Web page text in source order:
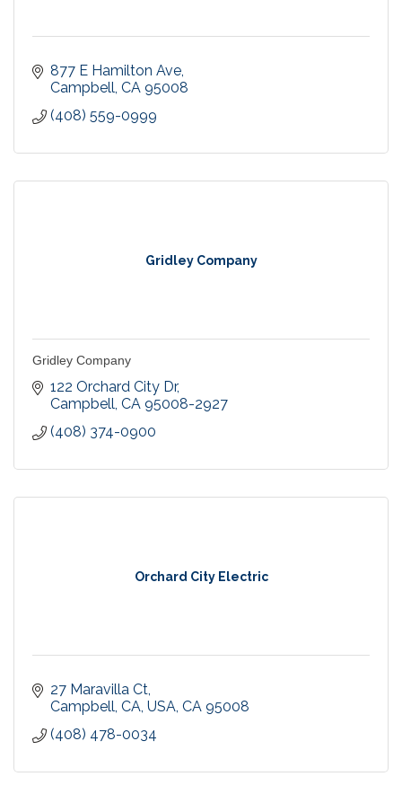
877 E Hamilton Ave
Campbell CA 95008
(408) 559-0999
Gridley Company
Gridley Company
122 Orchard City Dr
Campbell CA 95008-2927
(408) 374-0900
Orchard City Electric
27 Maravilla Ct
Campbell, CA, USA CA 95008
(408) 478-0034